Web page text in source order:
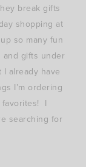
break gifts
shopping at
so many fun
gifts under
already have
I’m ordering
I
searching for